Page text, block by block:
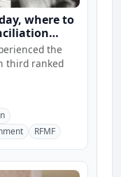
where to
the
third ranked
RFMF